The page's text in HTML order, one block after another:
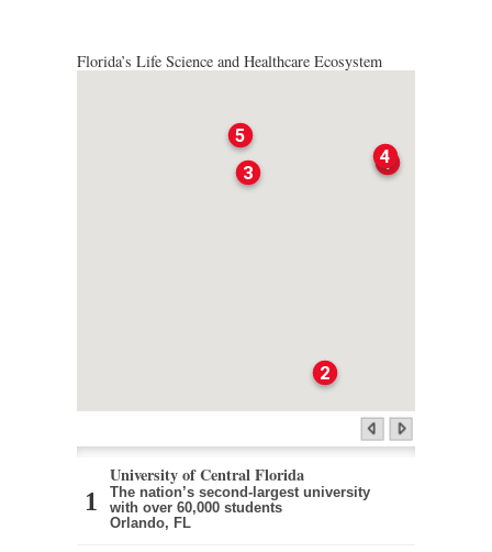
Florida’s Life Science and Healthcare Ecosystem
1
2
3
4
5
University of Central Florida
The nation’s second-largest university
with over 60,000 students
Orlando, FL